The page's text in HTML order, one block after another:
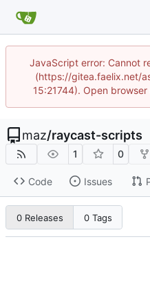
JavaScript error: Cannot
(https://gitea.faelix.net/
15:21744). Open
maz/raycast-scripts
1 0
Code Issues
0 Releases 0 Tags